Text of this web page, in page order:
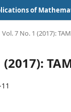
Vol. 7 No. 1 (2017):